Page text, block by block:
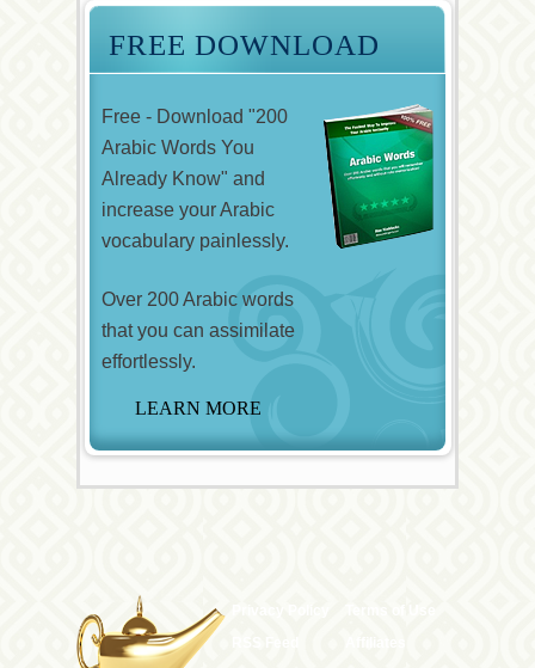
FREE DOWNLOAD
Free - Download "200
Arabic Words You
Already Know" and
increase your Arabic
vocabulary painlessly.
Over 200 Arabic words
that you can assimilate
effortlessly.